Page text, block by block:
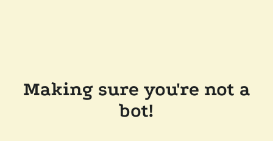
Making sure you're not a
bot!